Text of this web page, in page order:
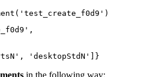
'test_create_f0d9' )
'desktopStdN']}